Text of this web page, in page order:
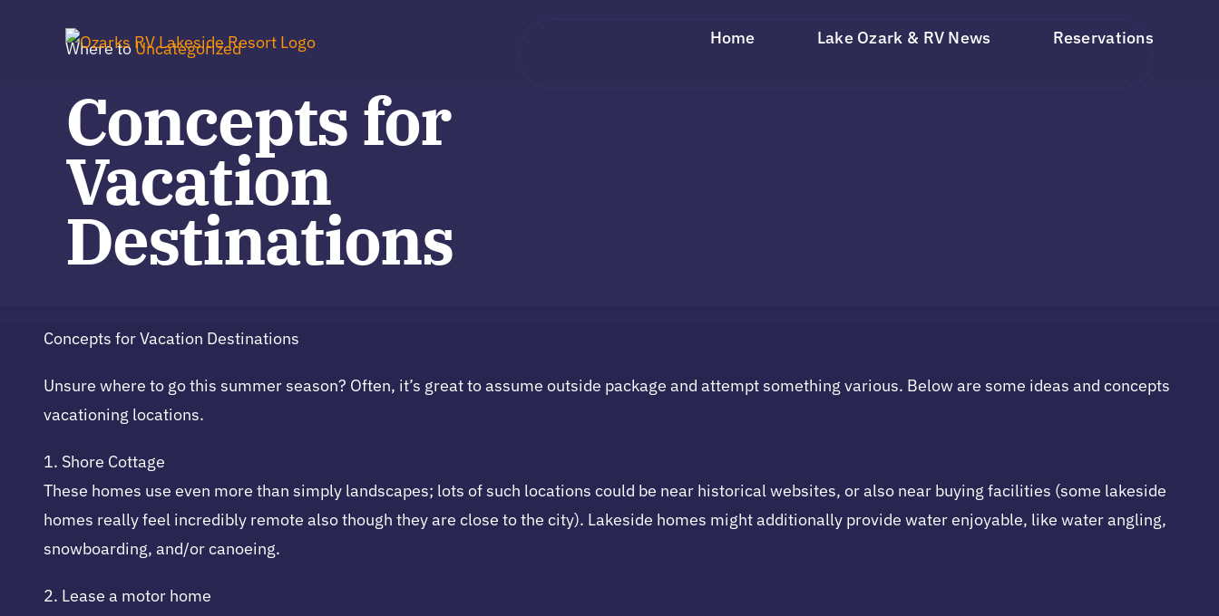
Home Lake Ozark & RV News Reservations
Where toUncategorized
Concepts for
Vacation
Destinations
Concepts for Vacation Destinations
Unsure where to go this summer season? Often, it’s great to assume outside package and attempt something various. Below are some ideas and concepts
vacationing locations.
1. Shore Cottage
These homes use even more than simply landscapes; lots of such locations could be near historical websites, or also near buying facilities (some lakeside
homes really feel incredibly remote also though they are close to the city). Lakeside homes might additionally provide water enjoyable, like water angling,
snowboarding, and/or canoeing.
2. Lease a motor home